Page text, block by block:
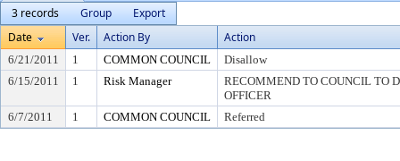
3 records
Group
Export
Date
Ver. Action By Action
6/21/2011 1 COMMON COUNCIL
Disallow
6/15/2011
1 Risk Manager
RECOMMEND TO COUNCIL TO
OFFICER
6/7/2011
1 COMMON COUNCIL Referred